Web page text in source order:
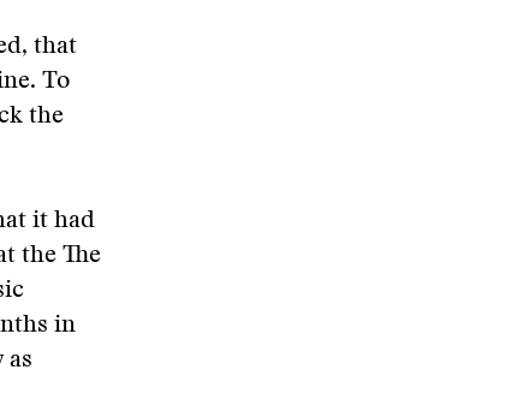
that
To
the
it had
the The
in
as